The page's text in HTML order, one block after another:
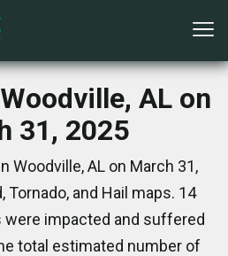
AL on
31, 2025
Woodville, AL on March 31,
Tornado, and Hail maps. 14
impacted and suffered
total estimated number of